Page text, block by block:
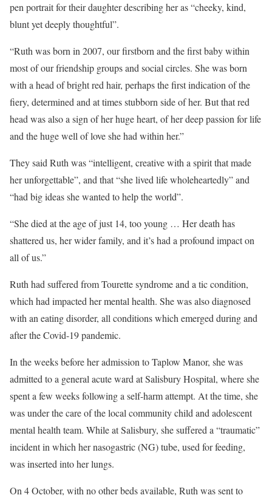
pen portrait for their daughter describing her as “cheeky, kind,
blunt yet deeply thoughtful”.
“Ruth was born in 2007, our firstborn and the first baby within
most of our friendship groups and social circles. She was born
with a head of bright red hair, perhaps the first indication of the
fiery, determined and at times stubborn side of her. But that red
head was also a sign of her huge heart, of her deep passion for life
and the huge well of love she had within her.”
They said Ruth was “intelligent, creative with a spirit that made
her unforgettable”, and that “she lived life wholeheartedly” and
“had big ideas she wanted to help the world”.
“She died at the age of just 14, too young … Her death has
shattered us, her wider family, and it’s had a profound impact on
all of us.”
Ruth had suffered from Tourette syndrome and a tic condition,
which had impacted her mental health. She was also diagnosed
with an eating disorder, all conditions which emerged during and
after the Covid-19 pandemic.
In the weeks before her admission to Taplow Manor, she was
admitted to a general acute ward at Salisbury Hospital, where she
spent a few weeks following a self-harm attempt. At the time, she
was under the care of the local community child and adolescent
mental health team. While at Salisbury, she suffered a “traumatic”
incident in which her nasogastric (NG) tube, used for feeding,
was inserted into her lungs.
On 4 October, with no other beds available, Ruth was sent to